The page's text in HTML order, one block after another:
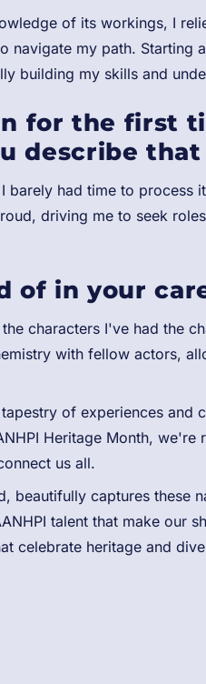
of its workings, I
navigate my path. Starting
building my skills and
for the first
describe
had time to process
driving me to seek
of in your
characters I've had the
with fellow actors,
of experiences and
Heritage Month, we're
us all.
beautifully captures these
talent that make our
celebrate heritage and